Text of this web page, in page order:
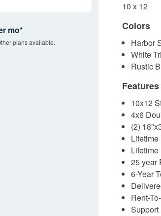
mo*
plans available.
10 x 12
Colors
Harbor
White
Rustic
Features
10x12
4x6
(2)
25 year
6-Year
Rent-